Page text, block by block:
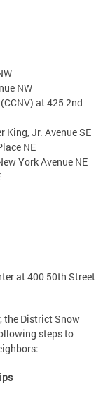
NW
at 425 2nd
King, Jr. Avenue SE
NE
York Avenue NE
at 400 50th Street
the District Snow
steps to